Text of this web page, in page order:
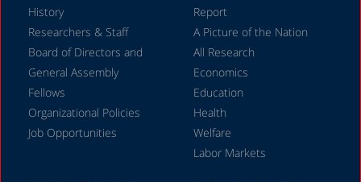
July 2024
June 2024
May 2024
April 2024
March 2024
History
Researchers & Staff
Board of Directors and
General Assembly
Fellows
Organizational Policies
Job Opportunities
Report
A Picture of the Nation
All Research
Economics
Education
Health
Welfare
Labor Markets